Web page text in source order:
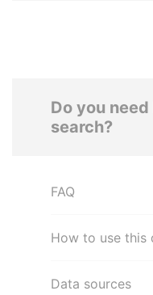
Do you
search?
FAQ
How to use this
Data sources